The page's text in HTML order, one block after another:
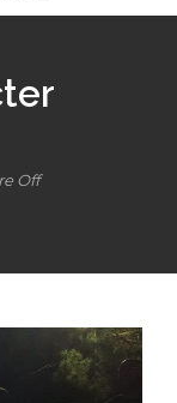
Off